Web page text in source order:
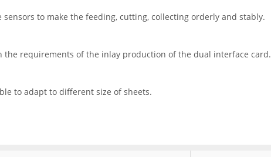
to make the feeding, cutting, collecting orderly and stably.
the requirements of the inlay production of the dual interface card.
to adapt to different size of sheets.